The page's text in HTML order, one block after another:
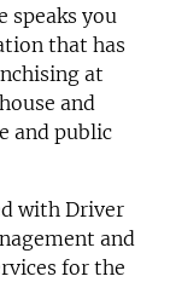
speaks you
that has
at
and
and public
with Driver
and
for the